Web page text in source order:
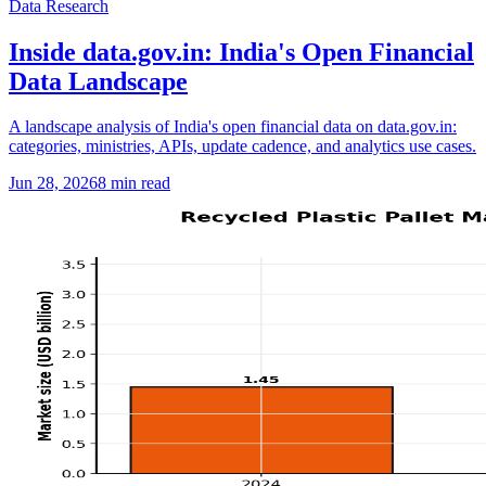
Data Research
Inside data.gov.in: India's Open Financial
Data Landscape
A landscape analysis of India's open financial data on data.gov.in:
categories, ministries, APIs, update cadence, and analytics use cases.
Jun 28, 20268 min read